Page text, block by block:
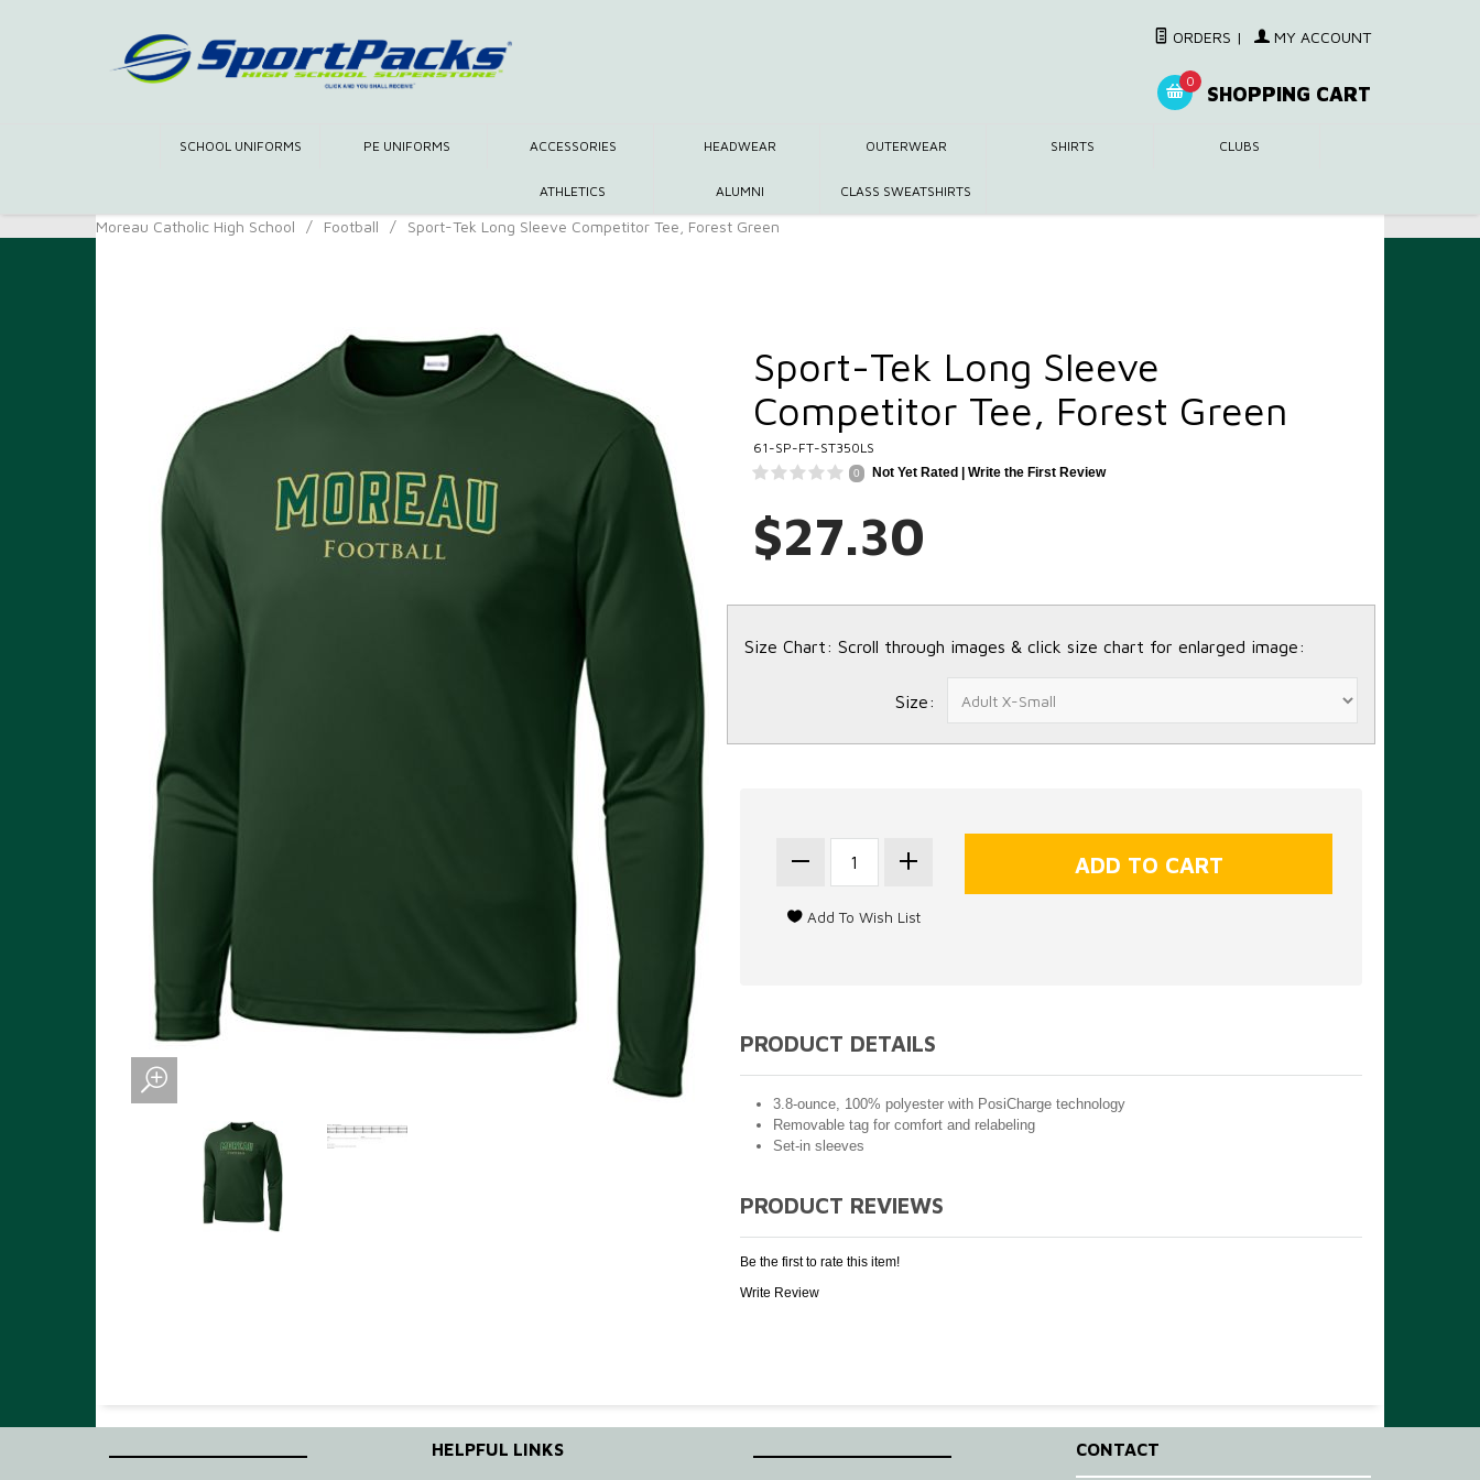
ORDERS | MY ACCOUNT
0
SHOPPING CART
SCHOOL UNIFORMS PE UNIFORMS ACCESSORIES HEADWEAR OUTERWEAR SHIRTS CLUBS
ATHLETICS ALUMNI CLASS SWEATSHIRTS
Moreau Catholic High School / Football / Sport-Tek Long Sleeve Competitor Tee, Forest Green
Sport-Tek Long Sleeve
Competitor Tee, Forest Green
61-SP-FT-ST350LS
0 Not Yet Rated | Write the First Review
$27.30
Size Chart: Scroll through images & click size chart for enlarged image:
Size:
PRODUCT DETAILS
3.8-ounce, 100% polyester with PosiCharge technology
Removable tag for comfort and relabeling
Set-in sleeves
PRODUCT REVIEWS
Be the first to rate this item!
Write Review
HELPFUL LINKS CONTACT